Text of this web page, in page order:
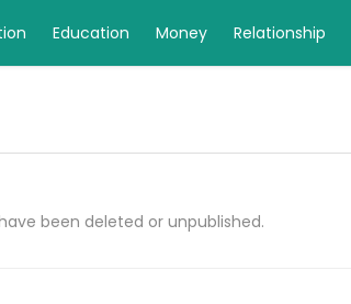
Education Money Relationship
been deleted or unpublished.